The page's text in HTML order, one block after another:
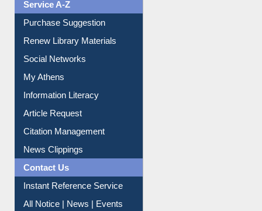
Liberation War
Service A-Z
Purchase Suggestion
Renew Library Materials
Social Networks
My Athens
Information Literacy
Article Request
Citation Management
News Clippings
Contact Us
Instant Reference Service